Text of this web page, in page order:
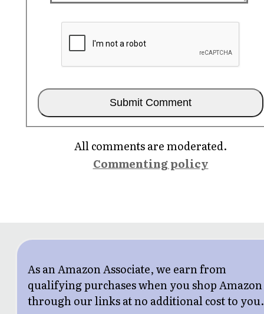
All comments are moderated.
Commenting policy
As an Amazon Associate, we earn from
qualifying purchases when you shop Amazon
through our links at no additional cost to you.